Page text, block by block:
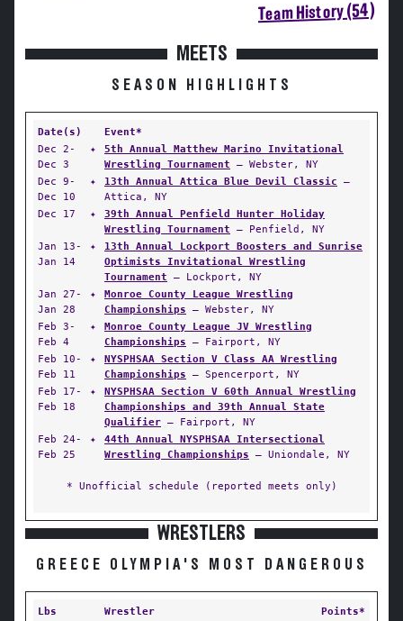
Team History (54)
MEETS
SEASON HIGHLIGHTS
Date(s)
Event*
Dec 2-
Dec 3
✦
5th Annual Matthew Marino Invitational
Wrestling Tournament — Webster, NY
Dec 9-
Dec 10
✦ 13th Annual Attica Blue Devil Classic —
Attica, NY
Dec 17
✦
39th Annual Penfield Hunter Holiday
Wrestling Tournament — Penfield, NY
Jan 13-
Jan 14
✦
13th Annual Lockport Boosters and Sunrise
Optimists Invitational Wrestling
Tournament — Lockport, NY
Jan 27-
Jan 28
✦
Monroe County League Wrestling
Championships — Webster, NY
Feb 3-
Feb 4
✦
Monroe County League JV Wrestling
Championships — Fairport, NY
Feb 10-
Feb 11
✦
NYSPHSAA Section V Class AA Wrestling
Championships — Spencerport, NY
Feb 17-
Feb 18
✦
NYSPHSAA Section V 60th Annual Wrestling
Championships and 39th Annual State
Qualifier — Fairport, NY
Feb 24-
Feb 25
✦
44th Annual NYSPHSAA Intersectional
Wrestling Championships — Uniondale, NY
* Unofficial schedule (reported meets only)
WRESTLERS
GREECE OLYMPIA'S MOST DANGEROUS
Lbs Wrestler
Points*